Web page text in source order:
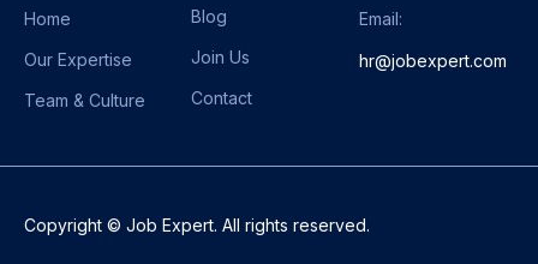
Home
Our Expertise
Team & Culture
Blog
Join Us
Contact
Email:
hr@jobexpert.com
Copyright © Job Expert. All rights reserved.